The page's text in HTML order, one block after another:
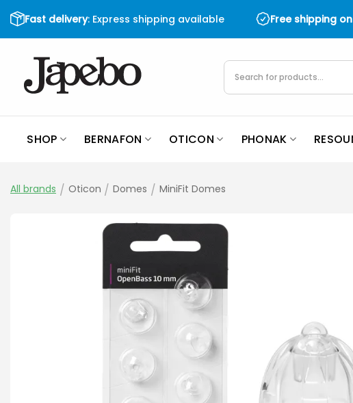
Skip
to
content
Fast delivery: Express shipping available Free shipping
Products
search
SHOP BERNAFON OTICON PHONAK
All brands / Oticon / Domes / MiniFit Domes